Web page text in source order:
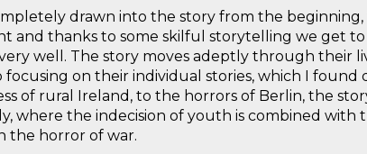
drawn into the story from the
and thanks to some skilful storytelling we get to
well. The story moves adeptly through their
focusing on their individual stories, which I found
of rural Ireland, to the horrors of Berlin, the
where the indecision of youth is combined with
the horror of war.